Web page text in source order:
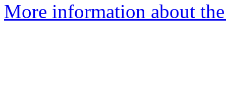
More information about